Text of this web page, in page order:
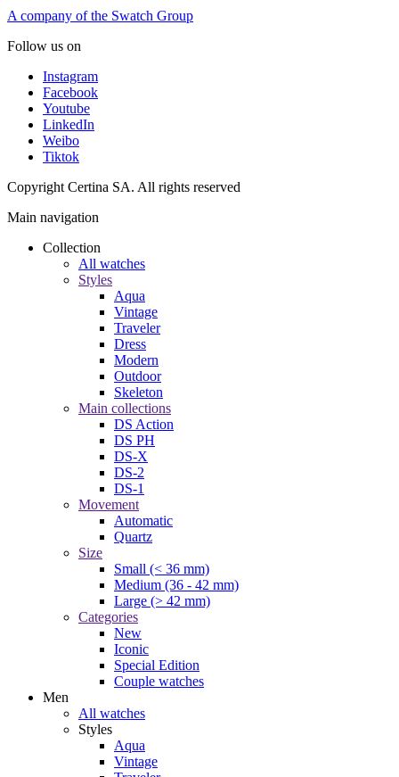
A company of the Swatch Group
Follow us on
Instagram
Facebook
Youtube
LinkedIn
Weibo
Tiktok
Copyright Certina SA. All rights reserved
Main navigation
Collection
All watches
Styles
Aqua
Vintage
Traveler
Dress
Modern
Outdoor
Skeleton
Main collections
DS Action
DS PH
DS-X
DS-2
DS-1
Movement
Automatic
Quartz
Size
Small (< 36 mm)
Medium (36 - 42 mm)
Large (> 42 mm)
Categories
New
Iconic
Special Edition
Couple watches
Men
All watches
Styles
Aqua
Vintage